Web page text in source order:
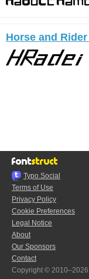
Horse and Rider
Typo.Social
Terms of Use
Privacy Policy
Cookie Preferences
Legal Notice
About
Our Sponsors
Contact
Copyright © 2010–2026